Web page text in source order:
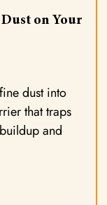
on Your
dust into
that traps
and